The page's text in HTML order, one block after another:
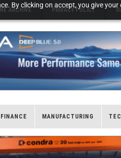
By clicking on accept, you give
ARCHIVE PRIVACY POLICY
FINANCE MANUFACTURING